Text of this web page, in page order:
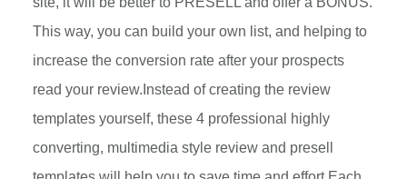
This way, you can build your own list, and helping to
increase the conversion rate after your prospects
read your review.Instead of creating the review
templates yourself, these 4 professional highly
converting, multimedia style review and presell